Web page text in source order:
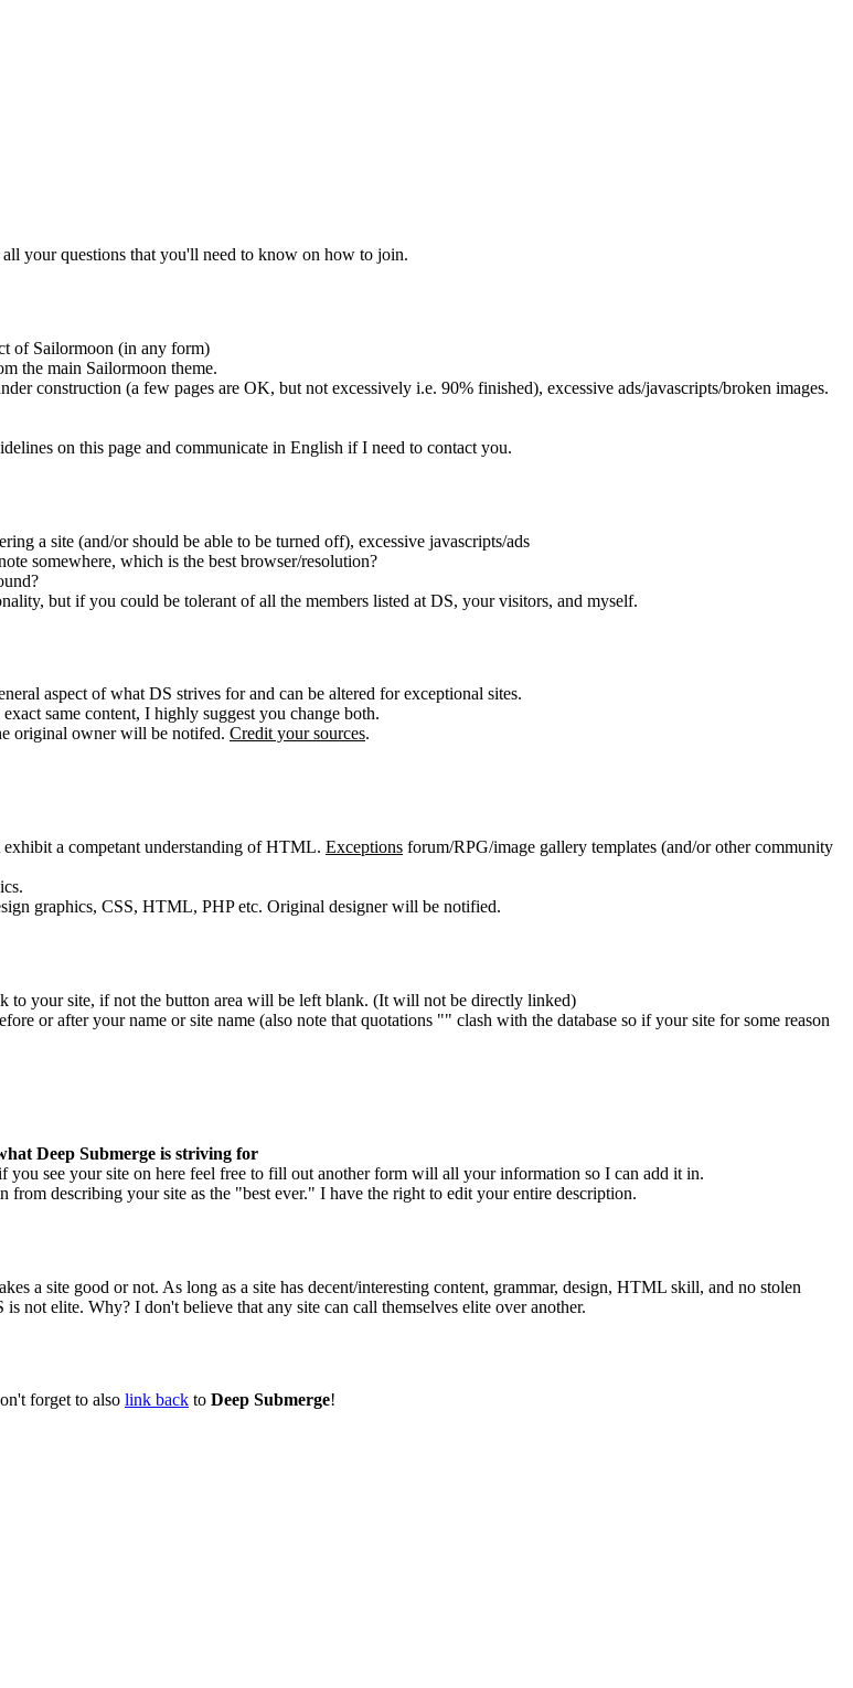
your questions that you'll need to know on how to join.
of Sailormoon (in any form)
the main Sailormoon theme.
construction (a few pages are OK, but not excessively i.e. 90% finished), excessive ads/javascripts/broken images.
on this page and communicate in English if I need to contact you.
a site (and/or should be able to be turned off), excessive javascripts/ads
somewhere, which is the best browser/resolution?
but if you could be tolerant of all the members listed at DS, your visitors, and myself.
aspect of what DS strives for and can be altered for exceptional sites.
same content, I highly suggest you change both.
original owner will be notifed. Credit your sources.
a competant understanding of HTML. Exceptions forum/RPG/image gallery templates (and/or other community
graphics, CSS, HTML, PHP etc. Original designer will be notified.
to your site, if not the button area will be left blank. (It will not be directly linked)
or after your name or site name (also note that quotations "" clash with the database so if your site for some reason
Deep Submerge is striving for
you see your site on here feel free to fill out another form will all your information so I can add it in.
from describing your site as the "best ever." I have the right to edit your entire description.
a site good or not. As long as a site has decent/interesting content, grammar, design, HTML skill, and no stolen
not elite. Why? I don't believe that any site can call themselves elite over another.
forget to also link back to Deep Submerge!